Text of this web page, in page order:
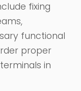
fixing
functional
proper
in